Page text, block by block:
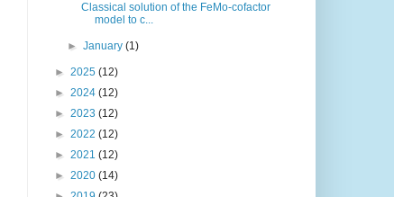
Classical solution of the FeMo-cofactor
model to c...
►January(1)
► 2025 (12)
► 2024 (12)
► 2023 (12)
► 2022 (12)
► 2021 (12)
► 2020 (14)